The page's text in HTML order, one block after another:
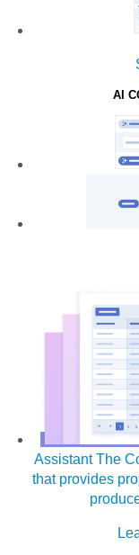
AI
Assistant The
that provides